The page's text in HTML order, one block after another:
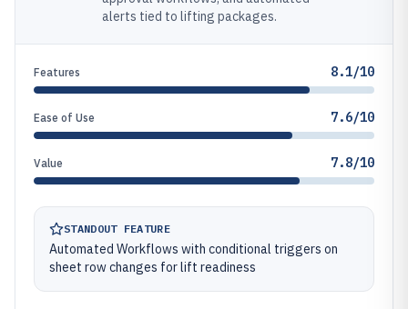
alerts tied to lifting packages.
Features 8.1/10
Ease of Use 7.6/10
Value 7.8/10
STANDOUT FEATURE
Automated Workflows with conditional triggers on
sheet row changes for lift readiness